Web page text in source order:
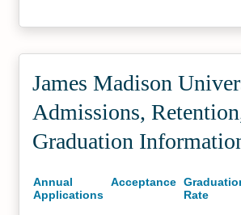
James Madison
Admissions,
Graduation
Annual
Applications
Acceptance
Rate